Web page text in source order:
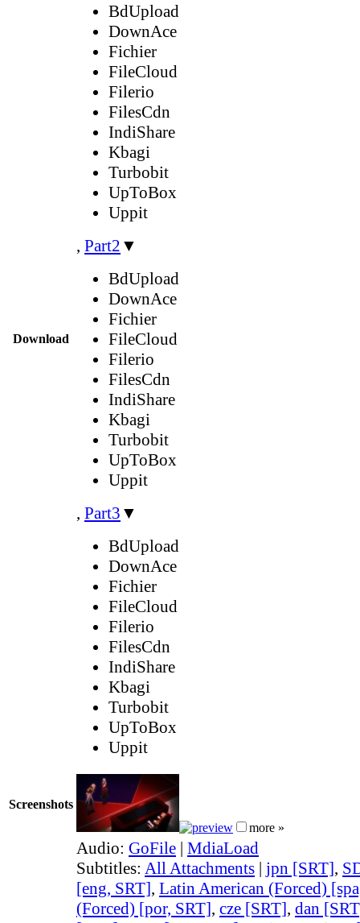
Download
BdUpload
DownAce
Fichier
FileCloud
Filerio
FilesCdn
IndiShare
Kbagi
Turbobit
UpToBox
Uppit
, Part2 ▼
BdUpload
DownAce
Fichier
FileCloud
Filerio
FilesCdn
IndiShare
Kbagi
Turbobit
UpToBox
Uppit
, Part3 ▼
BdUpload
DownAce
Fichier
FileCloud
Filerio
FilesCdn
IndiShare
Kbagi
Turbobit
UpToBox
Uppit
Screenshots
more »
Audio: GoFile | MdiaLoad
Subtitles: All Attachments | jpn [SRT],
[eng, SRT], Latin American (Forced)
(Forced) [por, SRT], cze [SRT], dan